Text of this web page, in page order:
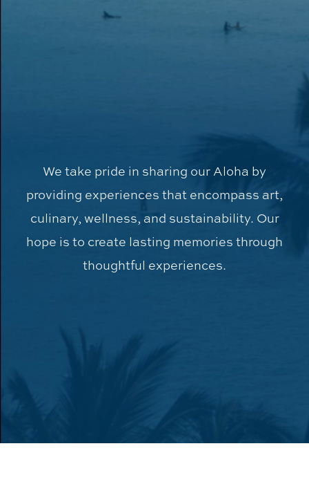
We take pride in sharing our Aloha by
providing experiences that encompass art,
culinary, wellness, and sustainability. Our
hope is to create lasting memories through
thoughtful experiences.